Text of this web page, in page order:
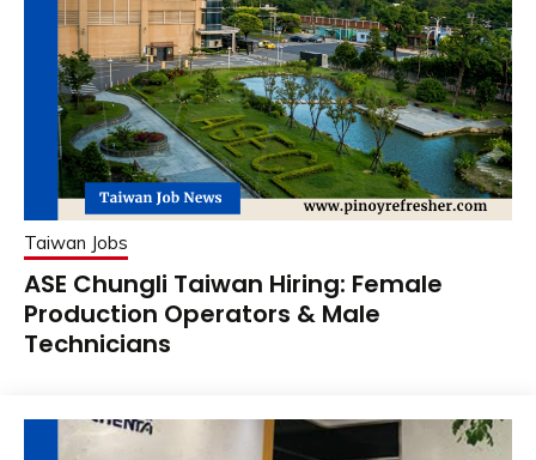
Taiwan Jobs
ASE Chungli Taiwan Hiring: Female
Production Operators & Male
Technicians